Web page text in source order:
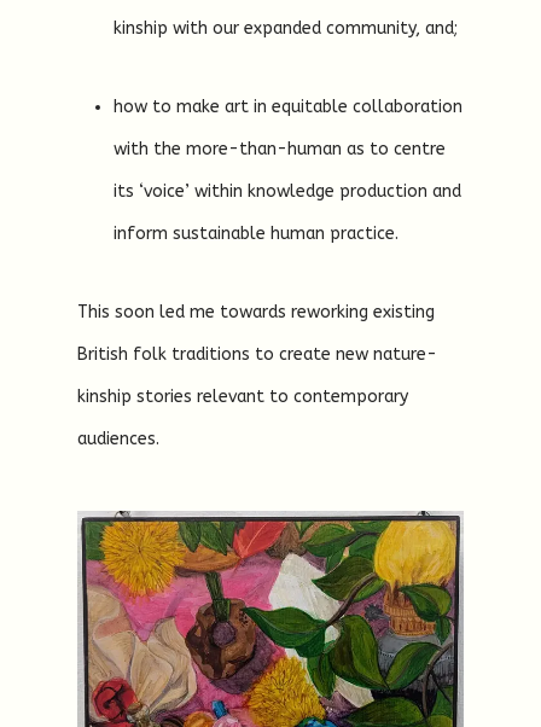
kinship with our expanded community, and;
how to make art in equitable collaboration
with the more-than-human as to centre
its ‘voice’ within knowledge production and
inform sustainable human practice.
This soon led me towards reworking existing
British folk traditions to create new nature-
kinship stories relevant to contemporary
audiences.